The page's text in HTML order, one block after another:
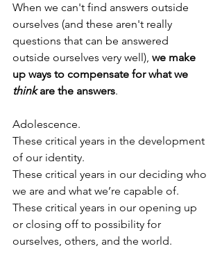
When we can't find answers outside
ourselves (and these aren't really
questions that can be answered
outside ourselves very well), we make
up ways to compensate for what we
think are the answers.
Adolescence.
These critical years in the development
of our identity.
These critical years in our deciding who
we are and what we’re capable of.
These critical years in our opening up
or closing off to possibility for
ourselves, others, and the world.